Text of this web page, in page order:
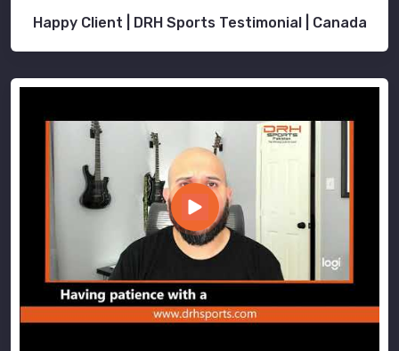
Happy Client | DRH Sports Testimonial | Canada